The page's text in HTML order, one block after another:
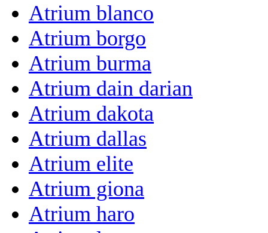
Atrium blanco
Atrium borgo
Atrium burma
Atrium dain darian
Atrium dakota
Atrium dallas
Atrium elite
Atrium giona
Atrium haro